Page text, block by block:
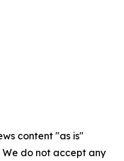
content "as is"
do not accept any